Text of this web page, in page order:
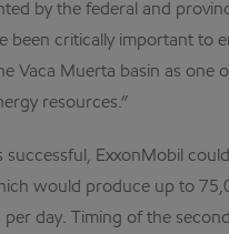
by the federal and
been critically important to
Vaca Muerta basin as one
resources.”
successful, ExxonMobil
would produce up to
per day. Timing of the